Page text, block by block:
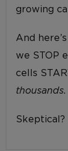
growing
And
we STOP
cells
thousands.
Skeptical?